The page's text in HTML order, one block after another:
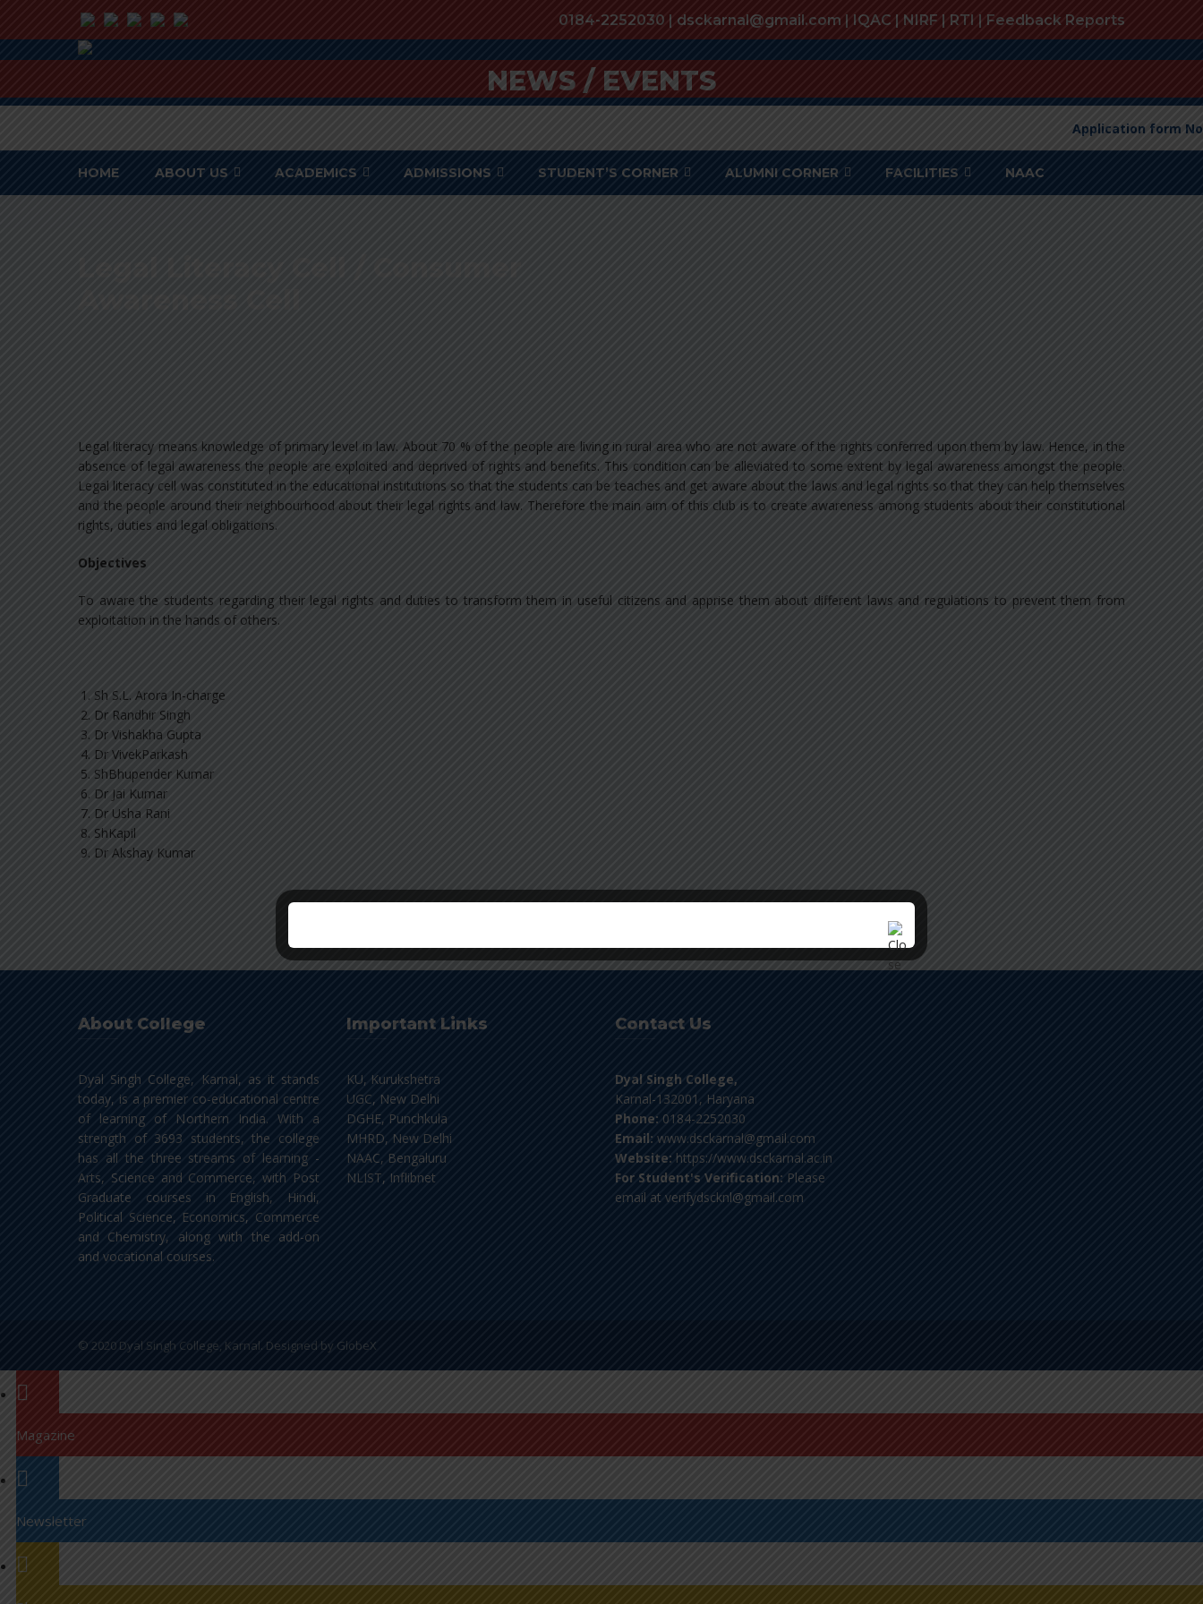
0184-2252030 | dsckarnal@gmail.com | IQAC | NIRF | RTI | Feedback Reports
NEWS / EVENTS
Application form
HOME ABOUT US ACADEMICS ADMISSIONS STUDENT’S CORNER ALUMNI CORNER FACILITIES NAAC
Legal literacy means knowledge of primary level in law. About 70 % of the people are living in rural area who are not aware of the rights conferred upon them by law. Hence, in the
absence of legal awareness the people are exploited and deprived of rights and benefits. This condition can be alleviated to some extent by legal awareness amongst the people.
Legal literacy cell was constituted in the educational institutions so that the students can be teaches and get aware about the laws and legal rights so that they can help themselves
and the people around their neighbourhood about their legal rights and law. Therefore the main aim of this club is to create awareness among students about their constitutional
rights, duties and legal obligations.
Objectives
To aware the students regarding their legal rights and duties to transform them in useful citizens and apprise them about different laws and regulations to prevent them from
exploitation in the hands of others.
Sh S.L. Arora In-charge
Dr Randhir Singh
Dr Vishakha Gupta
Dr VivekParkash
ShBhupender Kumar
Dr Jai Kumar
Dr Usha Rani
ShKapil
Dr Akshay Kumar
About College
Dyal Singh College, Karnal, as it stands
today, is a premier co-educational centre
of learning of Northern India. With a
strength of 3693 students, the college
has all the three streams of learning -
Arts, Science and Commerce, with Post
Graduate courses in English, Hindi,
Political Science, Economics, Commerce
and Chemistry, along with the add-on
and vocational courses.
Important Links
KU, Kurukshetra
UGC, New Delhi
DGHE, Punchkula
MHRD, New Delhi
NAAC, Bengaluru
NLIST, Inflibnet
Contact Us
Dyal Singh College,
Karnal-132001, Haryana
Phone: 0184-2252030
Email: www.dsckarnal@gmail.com
Website: https://www.dsckarnal.ac.in
For Student's Verification: Please
email at verifydscknl@gmail.com
© 2020 Dyal Singh College, Karnal. Designed by GlobeX
Magazine
Newsletter